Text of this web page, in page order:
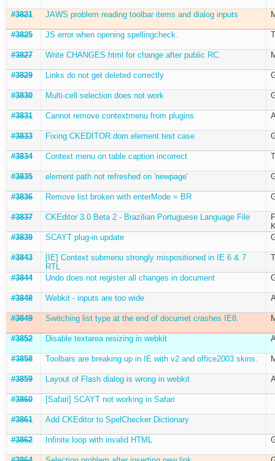
#3821 JAWS problem reading toolbar items and dialog inputs
#3825 JS error when opening spellingcheck.
#3827 Write CHANGES.html for change after public RC.
#3829 Links do not get deleted correctly
#3830 Multi-cell selection does not work
#3831 Cannot remove contextmenu from plugins
#3833 Fixing CKEDITOR.dom.element test case
#3834 Context menu on table caption incorrect
#3835 element path not refreshed on 'newpage'
#3836 Remove list broken with enterMode = BR
#3837 CKEditor 3.0 Beta 2 - Brazilian Portuguese Language File
#3839
SCAYT plug-in update
#3843
[IE] Context submenu strongly mispositioned in IE 6 & 7
RTL
#3844 Undo does not register all changes in document
#3848 Webkit - inputs are too wide
#3849 Switching list type at the end of documet crashes IE8.
#3852 Disable textarea resizing in webkit
#3858 Toolbars are breaking up in IE with v2 and office2003 skins.
#3859 Layout of Flash dialog is wrong in webkit
#3860 [Safari] SCAYT not working in Safari
#3861 Add CKEditor to SpelChecker Dictionary
#3862 Infinite loop with invalid HTML